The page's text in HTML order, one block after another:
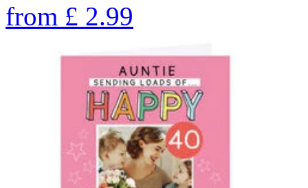
from £ 2.99